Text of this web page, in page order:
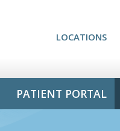
LOCATIONS
PATIENT PORTAL